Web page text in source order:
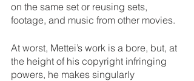
on the same set or reusing sets,
footage, and music from other movies.
At worst, Mettei’s work is a bore, but, at
the height of his copyright infringing
powers, he makes singularly